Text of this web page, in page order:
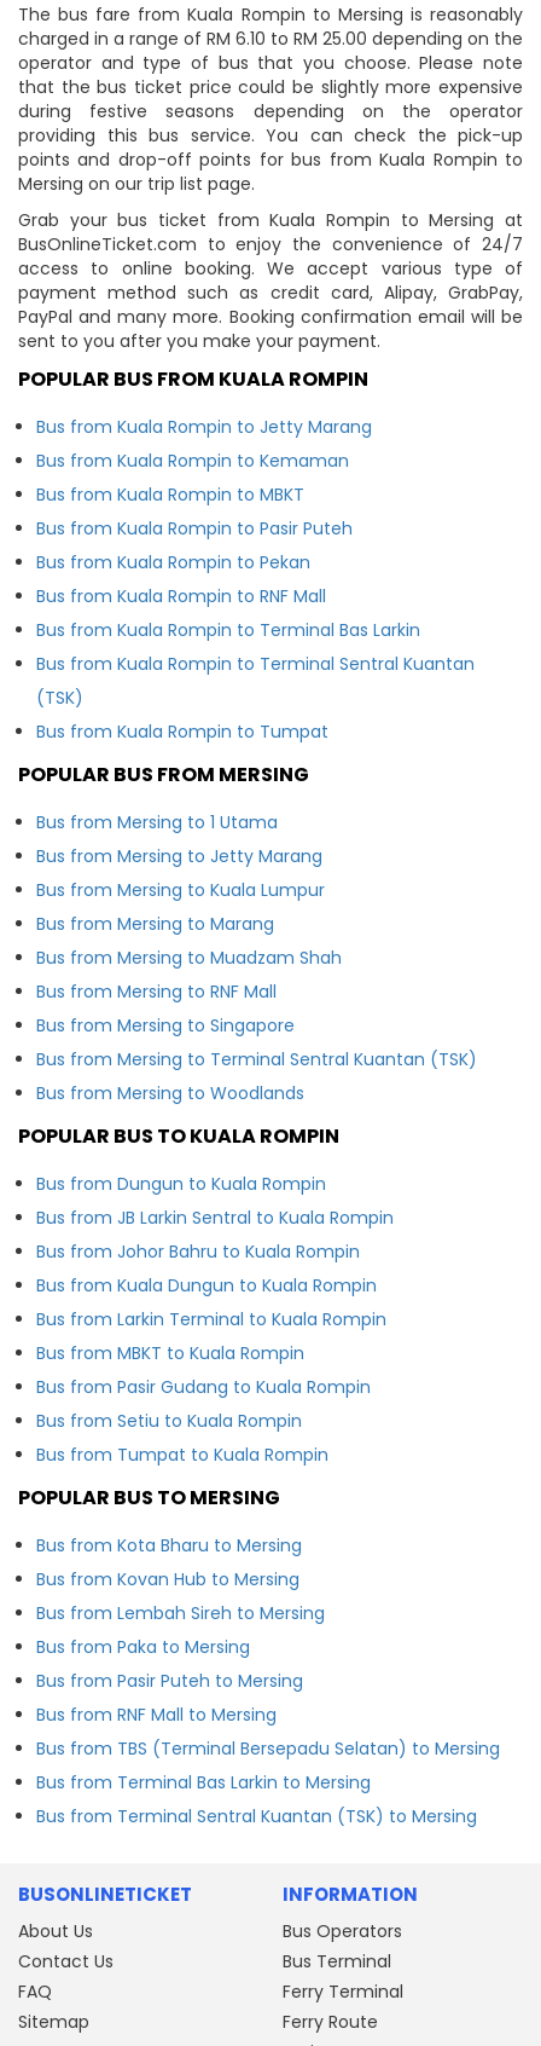
The bus fare from Kuala Rompin to Mersing is reasonably
charged in a range of RM 6.10 to RM 25.00 depending on the
operator and type of bus that you choose. Please note
that the bus ticket price could be slightly more expensive
during festive seasons depending on the operator
providing this bus service. You can check the pick-up
points and drop-off points for bus from Kuala Rompin to
Mersing on our trip list page.
Grab your bus ticket from Kuala Rompin to Mersing at
BusOnlineTicket.com to enjoy the convenience of 24/7
access to online booking. We accept various type of
payment method such as credit card, Alipay, GrabPay,
PayPal and many more. Booking confirmation email will be
sent to you after you make your payment.
POPULAR BUS FROM KUALA ROMPIN
Bus from Kuala Rompin to Jetty Marang
Bus from Kuala Rompin to Kemaman
Bus from Kuala Rompin to MBKT
Bus from Kuala Rompin to Pasir Puteh
Bus from Kuala Rompin to Pekan
Bus from Kuala Rompin to RNF Mall
Bus from Kuala Rompin to Terminal Bas Larkin
Bus from Kuala Rompin to Terminal Sentral Kuantan
(TSK)
Bus from Kuala Rompin to Tumpat
POPULAR BUS FROM MERSING
Bus from Mersing to 1 Utama
Bus from Mersing to Jetty Marang
Bus from Mersing to Kuala Lumpur
Bus from Mersing to Marang
Bus from Mersing to Muadzam Shah
Bus from Mersing to RNF Mall
Bus from Mersing to Singapore
Bus from Mersing to Terminal Sentral Kuantan (TSK)
Bus from Mersing to Woodlands
POPULAR BUS TO KUALA ROMPIN
Bus from Dungun to Kuala Rompin
Bus from JB Larkin Sentral to Kuala Rompin
Bus from Johor Bahru to Kuala Rompin
Bus from Kuala Dungun to Kuala Rompin
Bus from Larkin Terminal to Kuala Rompin
Bus from MBKT to Kuala Rompin
Bus from Pasir Gudang to Kuala Rompin
Bus from Setiu to Kuala Rompin
Bus from Tumpat to Kuala Rompin
POPULAR BUS TO MERSING
Bus from Kota Bharu to Mersing
Bus from Kovan Hub to Mersing
Bus from Lembah Sireh to Mersing
Bus from Paka to Mersing
Bus from Pasir Puteh to Mersing
Bus from RNF Mall to Mersing
Bus from TBS (Terminal Bersepadu Selatan) to Mersing
Bus from Terminal Bas Larkin to Mersing
Bus from Terminal Sentral Kuantan (TSK) to Mersing
BUSONLINETICKET
About Us
Contact Us
FAQ
Sitemap
INFORMATION
Bus Operators
Bus Terminal
Ferry Terminal
Ferry Route